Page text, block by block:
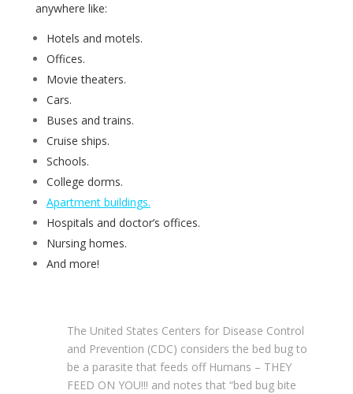
anywhere like:
Hotels and motels.
Offices.
Movie theaters.
Cars.
Buses and trains.
Cruise ships.
Schools.
College dorms.
Apartment buildings.
Hospitals and doctor’s offices.
Nursing homes.
And more!
The United States Centers for Disease Control
and Prevention (CDC) considers the bed bug to
be a parasite that feeds off Humans – THEY
FEED ON YOU!!! and notes that “bed bug bite